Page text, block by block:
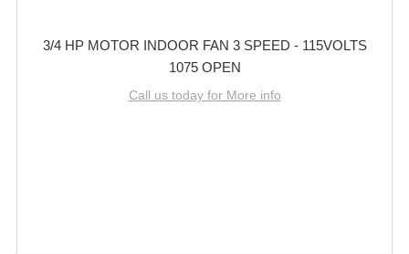
3/4 HP MOTOR INDOOR FAN 3 SPEED - 115VOLTS
1075 OPEN
Call us today for More info